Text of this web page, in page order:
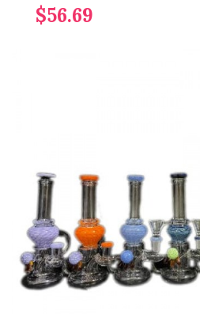
$56.69